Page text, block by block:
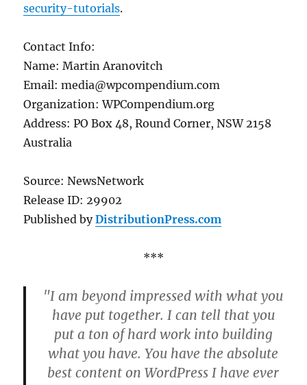
security-tutorials.
Contact Info:
Name: Martin Aranovitch
Email: media@wpcompendium.com
Organization: WPCompendium.org
Address: PO Box 48, Round Corner, NSW 2158
Australia
Source: NewsNetwork
Release ID: 29902
Published byDistributionPress.com
***
"I am beyond impressed with what you
have put together. I can tell that you
put a ton of hard work into building
what you have. You have the absolute
best content on WordPress I have ever